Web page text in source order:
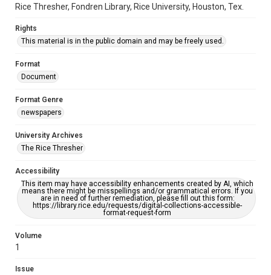
Rice Thresher, Fondren Library, Rice University, Houston, Tex.
Rights
This material is in the public domain and may be freely used.
Format
Document
Format Genre
newspapers
University Archives
The Rice Thresher
Accessibility
This item may have accessibility enhancements created by AI, which
means there might be misspellings and/or grammatical errors. If you
are in need of further remediation, please fill out this form:
https://library.rice.edu/requests/digital-collections-accessible-
format-request-form
Volume
1
Issue